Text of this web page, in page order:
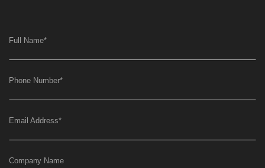
Full Name*
Phone Number*
Email Address*
Company Name